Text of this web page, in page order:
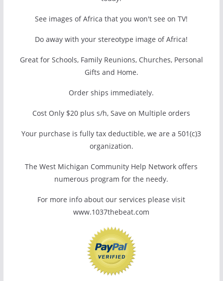
See images of Africa that you won't see on TV!
Do away with your stereotype image of Africa!
Great for Schools, Family Reunions, Churches, Personal
Gifts and Home.
Order ships immediately.
Cost Only $20 plus s/h, Save on Multiple orders
Your purchase is fully tax deductible, we are a 501(c)3
organization.
The West Michigan Community Help Network offers
numerous program for the needy.
For more info about our services please visit
www.1037thebeat.com